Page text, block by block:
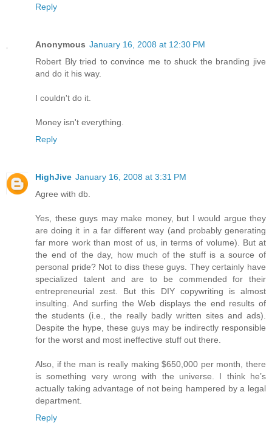
Reply
Anonymous January 16, 2008 at 12:30 PM
Robert Bly tried to convince me to shuck the branding jive
and do it his way.
I couldn't do it.
Money isn't everything.
Reply
HighJive January 16, 2008 at 3:31 PM
Agree with db.
Yes, these guys may make money, but I would argue they
are doing it in a far different way (and probably generating
far more work than most of us, in terms of volume). But at
the end of the day, how much of the stuff is a source of
personal pride? Not to diss these guys. They certainly have
specialized talent and are to be commended for their
entrepreneurial zest. But this DIY copywriting is almost
insulting. And surfing the Web displays the end results of
the students (i.e., the really badly written sites and ads).
Despite the hype, these guys may be indirectly responsible
for the worst and most ineffective stuff out there.
Also, if the man is really making $650,000 per month, there
is something very wrong with the universe. I think he’s
actually taking advantage of not being hampered by a legal
department.
Reply